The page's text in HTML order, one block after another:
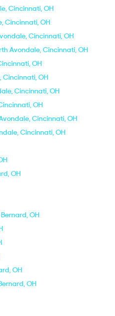
Cincinnati, OH
Cincinnati, OH
Cincinnati, OH
Avondale, Cincinnati, OH
OH
Cincinnati, OH
Cincinnati, OH
OH
Cincinnati, OH
Cincinnati, OH
OH
OH
OH
OH